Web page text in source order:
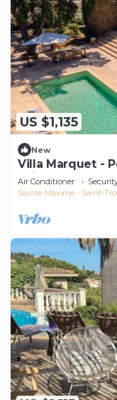
US $1,135
New
Villa Marquet -
Grimaud near
Air Conditioner
Sainte-Maxime - Saint-